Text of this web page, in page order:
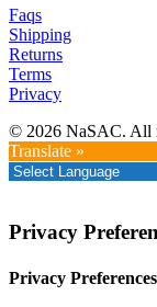
Faqs
Shipping
Returns
Terms
Privacy
© 2026 NaSAC. All
Translate »
Privacy
Privacy Preferences